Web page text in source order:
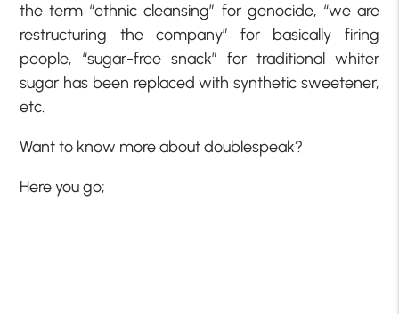
the term “ethnic cleansing” for genocide, “we are
restructuring the company” for basically firing
people, “sugar-free snack” for traditional whiter
sugar has been replaced with synthetic sweetener,
etc.
Want to know more about doublespeak?
Here you go;